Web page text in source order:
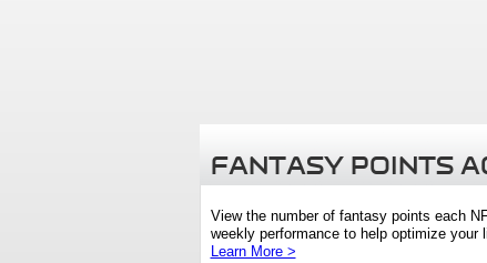
FANTASY POINTS
View the number of fantasy points each
weekly performance to help optimize your
Learn More >